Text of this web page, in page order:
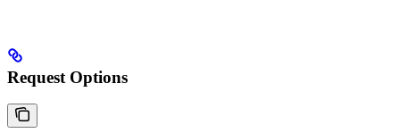
Request Options